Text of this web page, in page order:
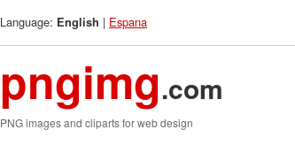
Language: English | Espana
pngimg.com
PNG images and cliparts for web design